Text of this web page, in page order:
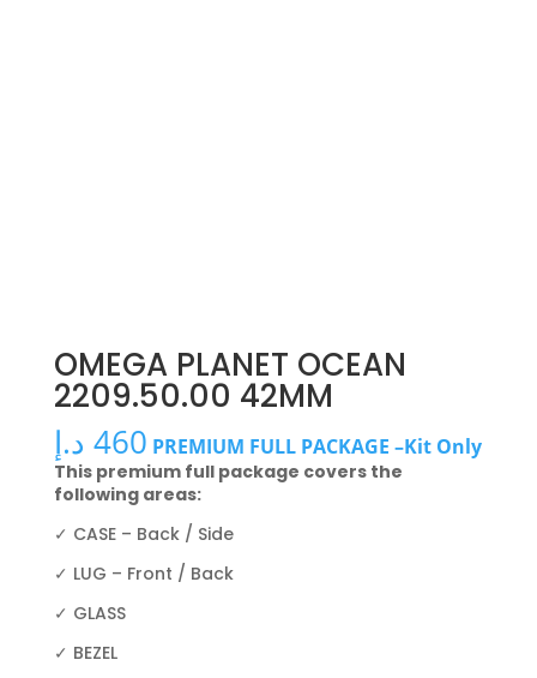
OMEGA PLANET OCEAN
2209.50.00 42MM
460 د.إ PREMIUM FULL PACKAGE –Kit Only
This premium full package covers the
following areas:
✓ CASE – Back / Side
✓ LUG – Front / Back
✓ GLASS
✓ BEZEL